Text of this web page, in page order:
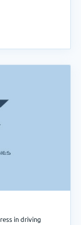
in driving